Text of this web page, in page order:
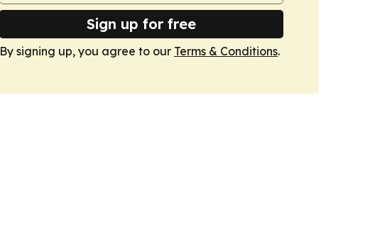
Sign up for free
By signing up, you agree to our Terms & Conditions.